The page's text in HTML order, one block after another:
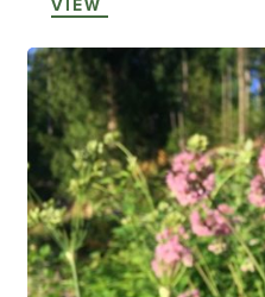
VIEW